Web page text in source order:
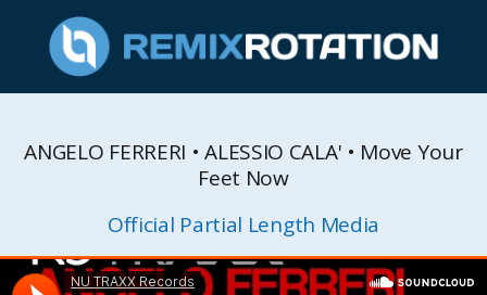
ANGELO FERRERI • ALESSIO CALA' • Move Your
Feet Now
Official Partial Length Media